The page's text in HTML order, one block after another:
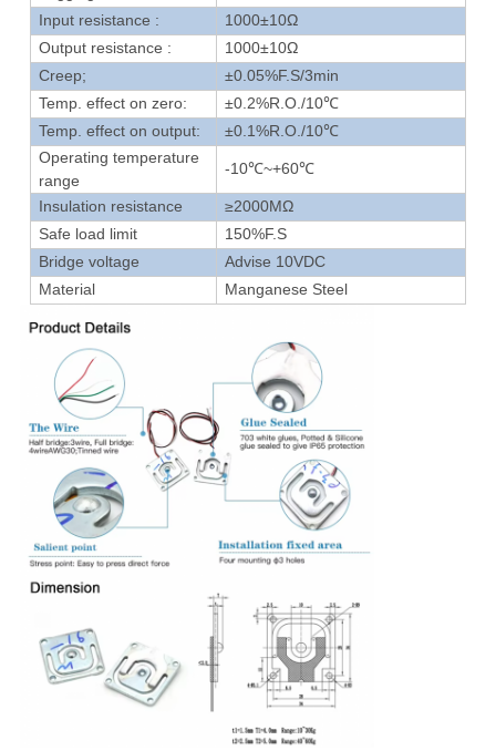
Input resistance :
1000±10Ω
Output resistance :
1000±10Ω
Creep;
±0.05%F.S/3min
Temp. effect on zero:
±0.2%R.O./10℃
Temp. effect on output:
±0.1%R.O./10℃
Operating temperature
range
-10℃~+60℃
Insulation resistance
≥2000MΩ
Safe load limit
150%F.S
Bridge voltage
Advise 10VDC
Material
Manganese Steel